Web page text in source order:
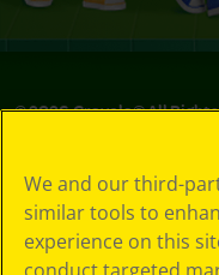
©2026Crayola® All
Choices
Privacy Policy
SMS Terms
GDPR
We and our third-
similar tools to
experience on this